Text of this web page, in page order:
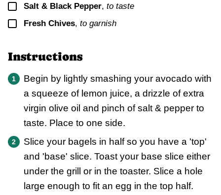
▢
Salt & Black Pepper, to taste
▢
Fresh Chives, to garnish
Instructions
Begin by lightly smashing your avocado with
a squeeze of lemon juice, a drizzle of extra
virgin olive oil and pinch of salt & pepper to
taste. Place to one side.
Slice your bagels in half so you have a 'top'
and 'base' slice. Toast your base slice either
under the grill or in the toaster. Slice a hole
large enough to fit an egg in the top half.